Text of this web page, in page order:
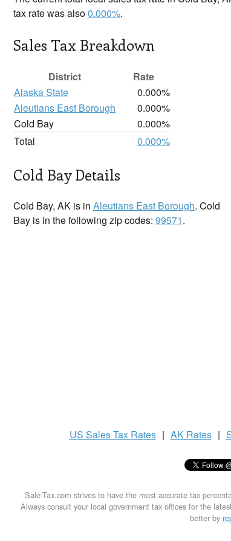
tax rate was also0.000%.
Sales Tax Breakdown
District
Rate
Alaska State
0.000%
Aleutians East Borough
0.000%
Cold Bay
0.000%
Total
0.000%
Cold Bay Details
Cold Bay, AK is in Aleutians East Borough. Cold
Bay is in the following zip codes: 99571.
US Sales Tax Rates | AK Rates |
Sale-Tax.com strives to have the most accurate tax
Always consult your local government tax offices for the
better by